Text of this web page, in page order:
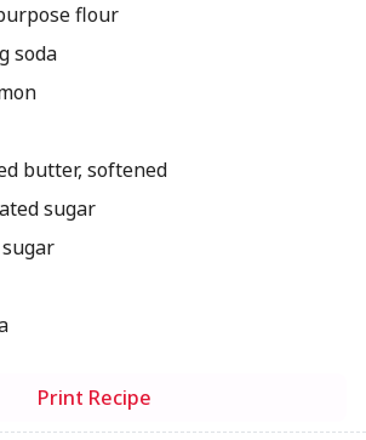
flour
soda
butter, softened
sugar
Print Recipe